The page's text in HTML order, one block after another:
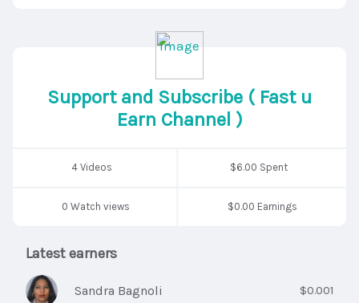
Support and Subscribe ( Fast u
Earn Channel )
4 Videos $6.00 Spent
0 Watch views $0.00 Earnings
Latest earners
Sandra Bagnoli $0.001